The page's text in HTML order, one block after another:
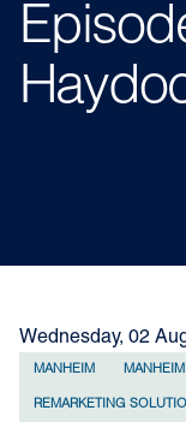
Wednesday, 02
MANHEIM
REMARKETING